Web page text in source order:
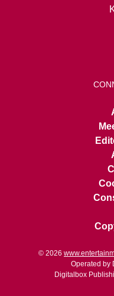
© 2026
Operated by
Digitalbox